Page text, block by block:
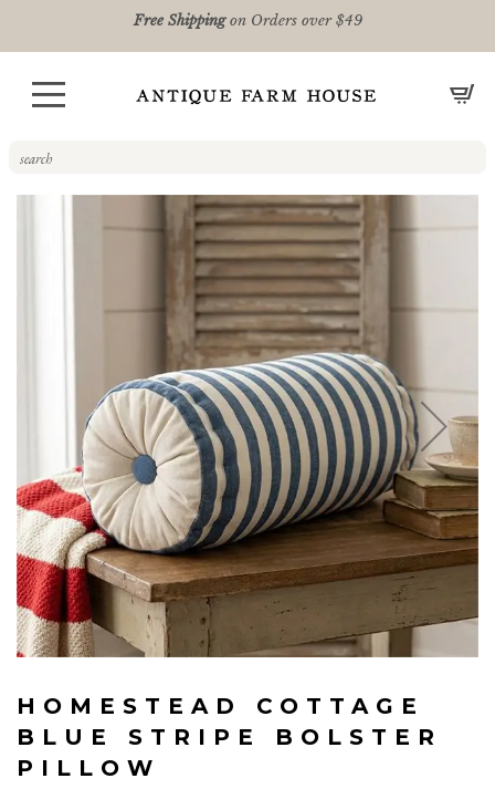
Free Shippingon Orders over $49
the
beginning
of
the
HOMESTEAD COTTAGE
BLUE STRIPE BOLSTER
PILLOW